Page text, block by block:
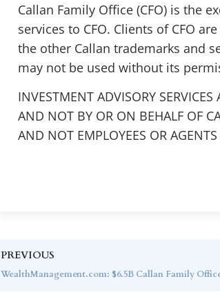
Callan Family Office (CFO) is the
services to CFO. Clients of CFO
the other Callan trademarks and
may not be used without its
INVESTMENT ADVISORY
AND NOT BY OR ON BEHALF OF
AND NOT EMPLOYEES OR
PREVIOUS